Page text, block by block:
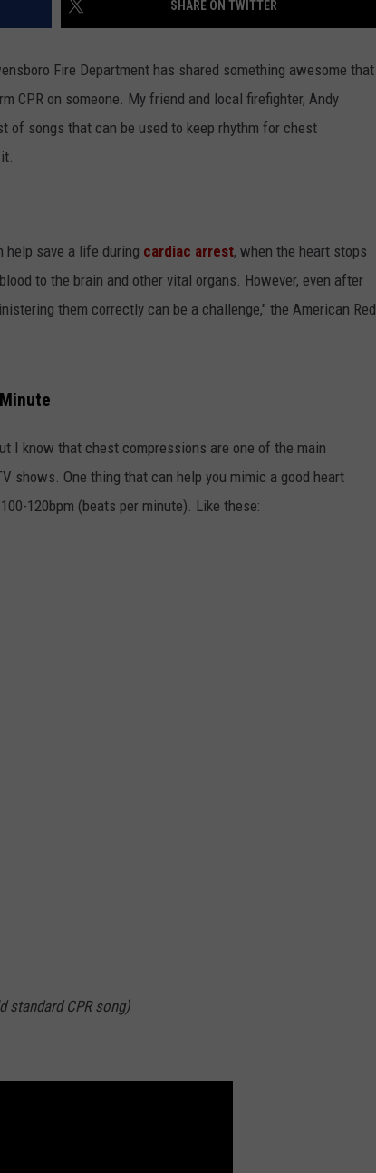
SHARE ON TWITTER
Fire Department has shared something awesome that
CPR on someone. My friend and local firefighter, Andy
of songs that can be used to keep rhythm for chest
help save a life during cardiac arrest, when the heart stops
to the brain and other vital organs. However, even after
them correctly can be a challenge," the American Red
I know that chest compressions are one of the main
shows. One thing that can help you mimic a good heart
120bpm (beats per minute). Like these:
standard CPR song)